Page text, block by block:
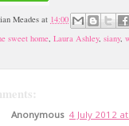
Meades at 14:00
sweet home, Laura Ashley, siany,
Anonymous 4 July 2012